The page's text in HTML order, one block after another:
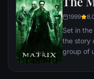
1999
Set in
the story
group of
rule the